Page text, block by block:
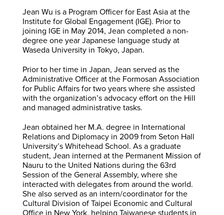
Jean Wu is a Program Officer for East Asia at the
Institute for Global Engagement (IGE). Prior to
joining IGE in May 2014, Jean completed a non-
degree one year Japanese language study at
Waseda University in Tokyo, Japan.
Prior to her time in Japan, Jean served as the
Administrative Officer at the Formosan Association
for Public Affairs for two years where she assisted
with the organization’s advocacy effort on the Hill
and managed administrative tasks.
Jean obtained her M.A. degree in International
Relations and Diplomacy in 2009 from Seton Hall
University’s Whitehead School. As a graduate
student, Jean interned at the Permanent Mission of
Nauru to the United Nations during the 63rd
Session of the General Assembly, where she
interacted with delegates from around the world.
She also served as an intern/coordinator for the
Cultural Division of Taipei Economic and Cultural